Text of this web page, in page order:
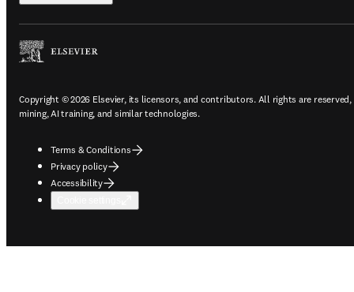
Copyright © 2026 Elsevier, its licensors, and contributors. All rights are
mining, AI training, and similar technologies.
Terms & Conditions
Privacy policy
Accessibility